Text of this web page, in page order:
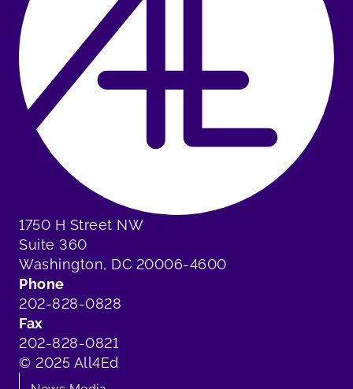
1750 H Street NW
Suite 360
Washington, DC 20006-4600
Phone
202-828-0828
Fax
202-828-0821
© 2025 All4Ed